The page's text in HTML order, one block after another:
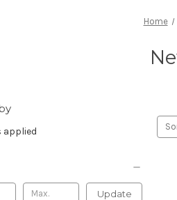
Home
applied
Update